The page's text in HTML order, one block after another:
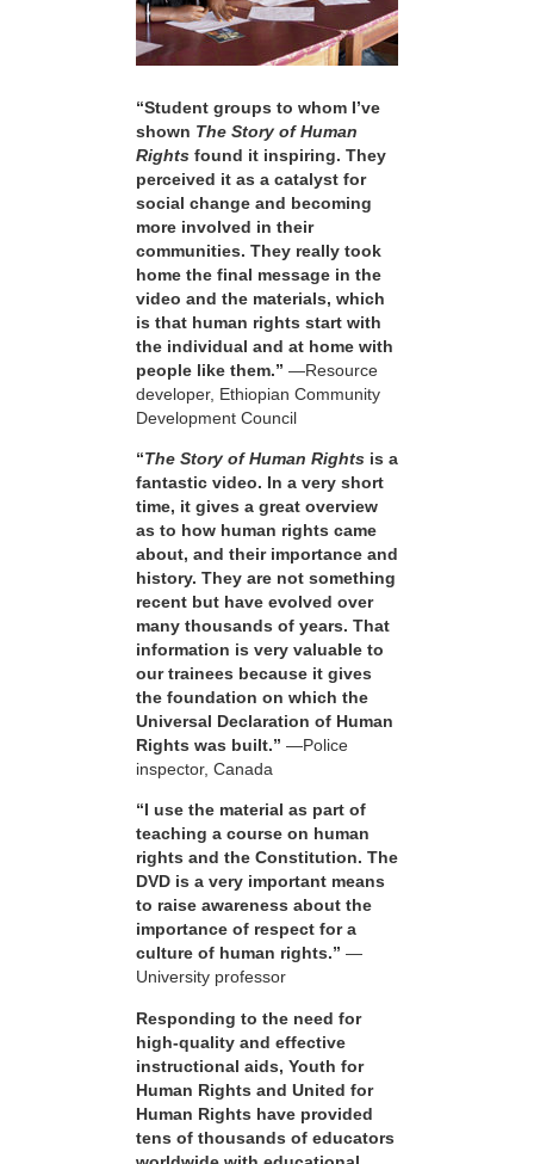
“Student groups to whom I’ve
shown The Story of Human
Rights found it inspiring. They
perceived it as a catalyst for
social change and becoming
more involved in their
communities. They really took
home the final message in the
video and the materials, which
is that human rights start with
the individual and at home with
people like them.” —Resource
developer, Ethiopian Community
Development Council
“The Story of Human Rights is a
fantastic video. In a very short
time, it gives a great overview
as to how human rights came
about, and their importance and
history. They are not something
recent but have evolved over
many thousands of years. That
information is very valuable to
our trainees because it gives
the foundation on which the
Universal Declaration of Human
Rights was built.” —Police
inspector, Canada
“I use the material as part of
teaching a course on human
rights and the Constitution. The
DVD is a very important means
to raise awareness about the
importance of respect for a
culture of human rights.” —
University professor
Responding to the need for
high-quality and effective
instructional aids, Youth for
Human Rights and United for
Human Rights have provided
tens of thousands of educators